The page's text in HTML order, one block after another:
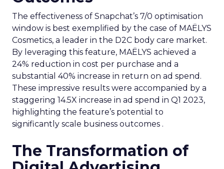
The effectiveness of Snapchat’s 7/0 optimisation
window is best exemplified by the case of MAËLYS
Cosmetics, a leader in the D2C body care market.
By leveraging this feature, MAËLYS achieved a
24% reduction in cost per purchase and a
substantial 40% increase in return on ad spend.
These impressive results were accompanied by a
staggering 14.5X increase in ad spend in Q1 2023,
highlighting the feature’s potential to
significantly scale business outcomes .
The Transformation of